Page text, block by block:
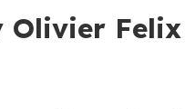
Olivier